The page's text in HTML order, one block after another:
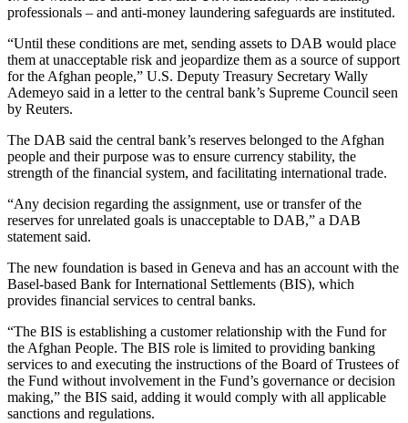
professionals – and anti-money laundering safeguards are instituted.
“Until these conditions are met, sending assets to DAB would place
them at unacceptable risk and jeopardize them as a source of support
for the Afghan people,” U.S. Deputy Treasury Secretary Wally
Ademeyo said in a letter to the central bank’s Supreme Council seen
by Reuters.
The DAB said the central bank’s reserves belonged to the Afghan
people and their purpose was to ensure currency stability, the
strength of the financial system, and facilitating international trade.
“Any decision regarding the assignment, use or transfer of the
reserves for unrelated goals is unacceptable to DAB,” a DAB
statement said.
The new foundation is based in Geneva and has an account with the
Basel-based Bank for International Settlements (BIS), which
provides financial services to central banks.
“The BIS is establishing a customer relationship with the Fund for
the Afghan People. The BIS role is limited to providing banking
services to and executing the instructions of the Board of Trustees of
the Fund without involvement in the Fund’s governance or decision
making,” the BIS said, adding it would comply with all applicable
sanctions and regulations.